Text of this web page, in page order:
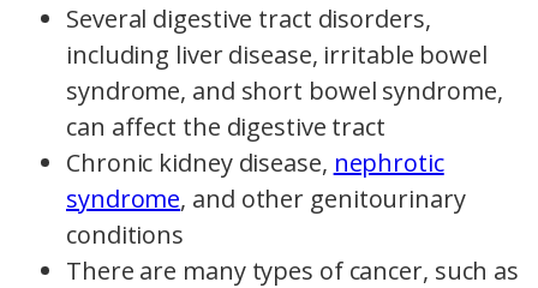
Several digestive tract disorders,
including liver disease, irritable bowel
syndrome, and short bowel syndrome,
can affect the digestive tract
Chronic kidney disease, nephrotic
syndrome, and other genitourinary
conditions
There are many types of cancer, such as